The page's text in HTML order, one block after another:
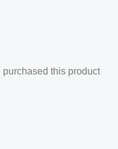
this product